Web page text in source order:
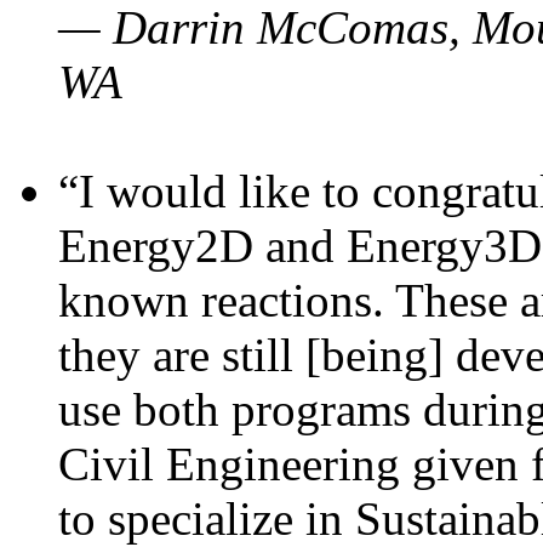
— Darrin McComas,
WA
“I would like to
Energy2D and
known reactions. These
they are still [being]
use both programs
Civil Engineering given
to specialize in